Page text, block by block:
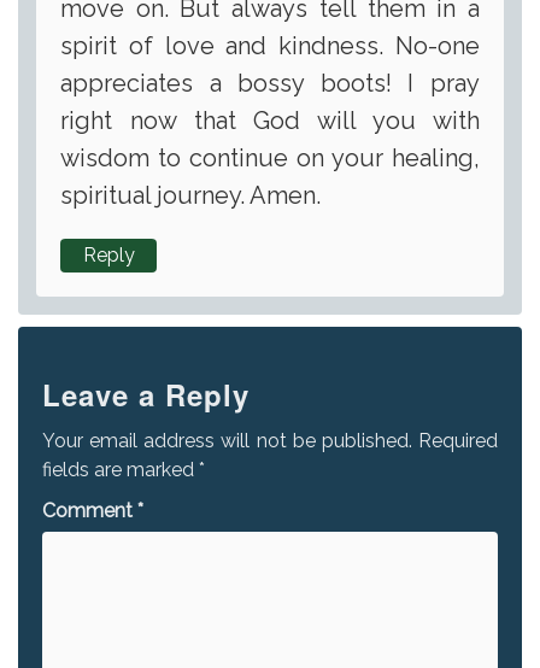
move on. But always tell them in a
spirit of love and kindness. No-one
appreciates a bossy boots! I pray
right now that God will you with
wisdom to continue on your healing,
spiritual journey. Amen.
Reply
Leave a Reply
Your email address will not be published. Required
fields are marked *
Comment *